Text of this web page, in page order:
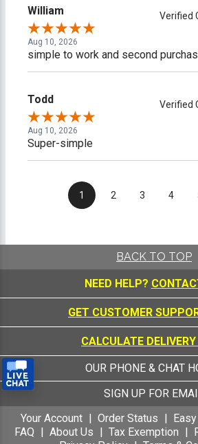
William Verified
Aug 10, 2026
simple to work and second
Todd Verified
Aug 10, 2026
Super-simple
1 2 3 4
BACK TO TOP
NEED HELP?
GET CUSTOMER
CALCULATE
OUR PHONE & CHAT
SIGN UP FOR
Your Account
Order Status
FAQ
About Us Tax Exemption